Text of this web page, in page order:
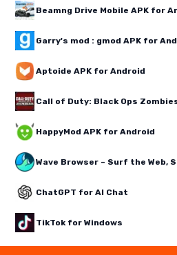
Beamng Drive Mobile APK for
Garry's mod : gmod APK for
Aptoide APK for Android
Call of Duty: Black Ops
HappyMod APK for Android
Wave Browser – Surf the Web,
ChatGPT for AI Chat
TikTok for Windows